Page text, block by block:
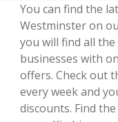
You can find the
Westminster on
you will find all
businesses with
offers. Check out
every week and
discounts. Find